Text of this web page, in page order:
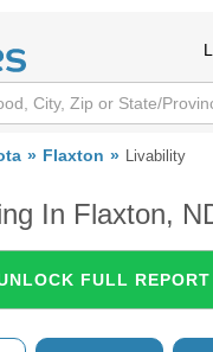
Flaxton Livability
In Flaxton,
FULL REPORT